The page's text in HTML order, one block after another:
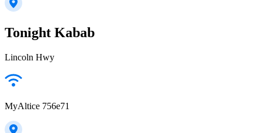
Tonight Kabab
Lincoln Hwy
MyAltice 756e71